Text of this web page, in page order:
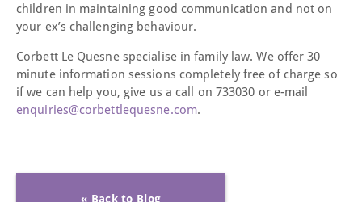
children in maintaining good communication and not on
your ex’s challenging behaviour.
Corbett Le Quesne specialise in family law. We offer 30
minute information sessions completely free of charge so
if we can help you, give us a call on 733030 or e-mail
enquiries@corbettlequesne.com.
« Back to Blog